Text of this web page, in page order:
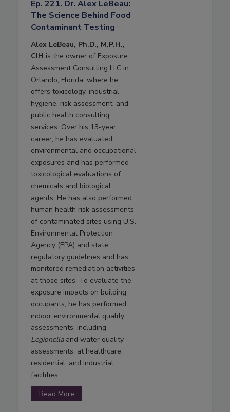
Ep. 221. Dr. Alex LeBeau:
The Science Behind Food
Contaminant Testing
Alex LeBeau, Ph.D., M.P.H.,
CIH is the owner of Exposure
Assessment Consulting LLC in
Orlando, Florida, where he
offers toxicology, industrial
hygiene, risk assessment, and
public health consulting
services. Over his 13-year
career, he has evaluated
environmental and occupational
exposures and has performed
toxicological evaluations of
chemicals and biological
agents. He has also performed
human health risk assessments
of contaminated sites using U.S.
Environmental Protection
Agency (EPA) and state
regulatory guidelines and has
monitored remediation activities
at those sites. To evaluate the
exposure impacts on building
occupants, he has performed
indoor environmental quality
assessments, including
Legionellaand water quality
assessments, at healthcare,
residential, and industrial
facilities.
Read More